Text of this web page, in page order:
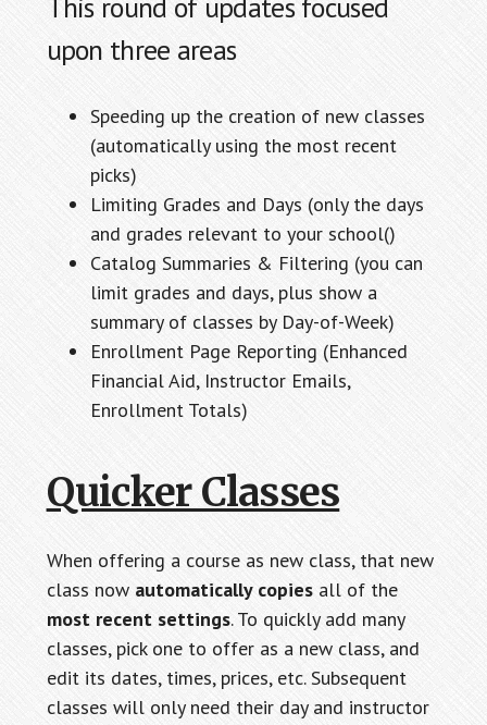
upon three areas
Speeding up the creation of new classes
(automatically using the most recent
picks)
Limiting Grades and Days (only the days
and grades relevant to your school()
Catalog Summaries & Filtering (you can
limit grades and days, plus show a
summary of classes by Day-of-Week)
Enrollment Page Reporting (Enhanced
Financial Aid, Instructor Emails,
Enrollment Totals)
Quicker Classes
When offering a course as new class, that new
class now automatically copiesall of the
most recent settings. To quickly add many
classes, pick one to offer as a new class, and
edit its dates, times, prices, etc. Subsequent
classes will only need their day and instructor